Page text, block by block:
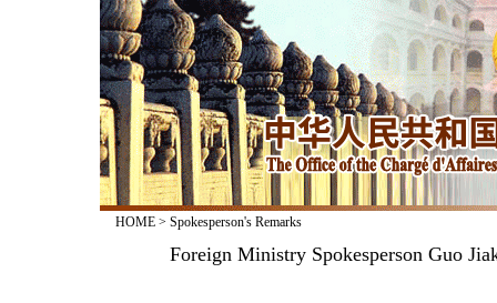
HOME> Spokesperson's Remarks
Foreign Ministry Spokesperson Guo